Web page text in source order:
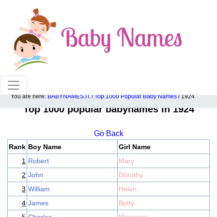
100% American popular baby names!
You are here: BABYNAMES.IT / Top 1000 Popular Baby Names / 1924
Top 1000 popular babynames in 1924
Go Back
Rank Boy Name
Girl Name
1 Robert
Mary
2 John
Dorothy
3 William
Helen
4 James
Betty